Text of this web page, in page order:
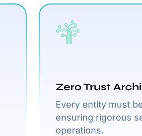
Zero Trust
Every entity must
ensuring rigorous
operations.